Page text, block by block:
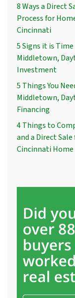
8 Ways a Direct
Process for
Cincinnati
5 Signs it is
Middletown,
Investment
5 Things You
Middletown,
Financing
4 Things to
and a Direct
Cincinnati Home